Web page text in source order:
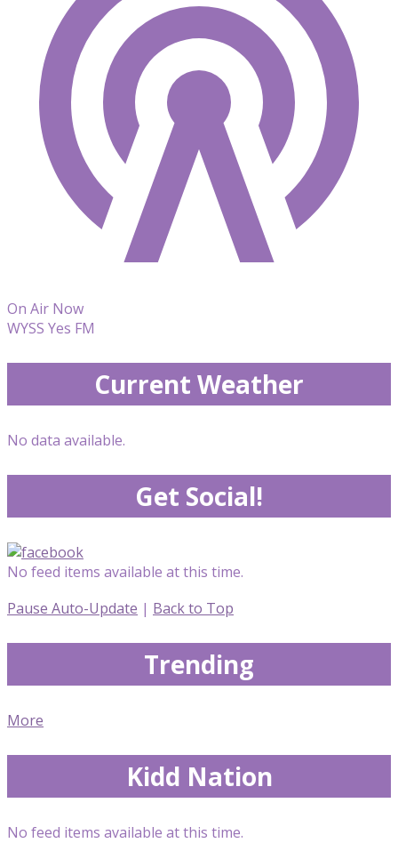
On Air Now
WYSS Yes FM
Current Weather
No data available.
Get Social!
No feed items available at this time.
Pause Auto-Update | Back to Top
Trending
More
Kidd Nation
No feed items available at this time.